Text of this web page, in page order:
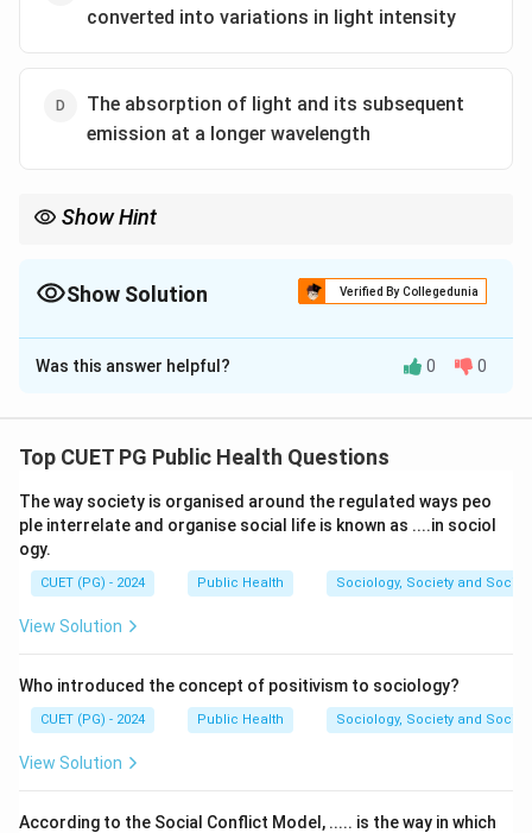
converted into variations in light intensity
The absorption of light and its subsequent
emission at a longer wavelength
Show Hint
tagging them with fluorescent markers.
Show Solution Verified By Collegedunia
The Correct Option isD
Solution and Explanation
that certain substances absorb light (usually
emit it at a longer wavelength (visible light). This
property of fluorescence allows specific structures or
molecules in a specimen to be tagged with fluorescent
dyes, enabling detailed visualization.
Was this answer helpful? 0 0
Top CUET PG Public Health Questions
The way society is organised around the regulated ways peo
ple interrelate and organise social life is known as ....in sociol
ogy.
CUET (PG) - 2024 Public Health Sociology, Society and
View Solution
Who introduced the concept of positivism to sociology?
CUET (PG) - 2024 Public Health Sociology, Society and
View Solution
According to the Social Conflict Model, ..... is the way in which